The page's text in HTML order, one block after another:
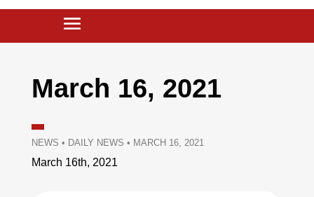
March 16, 2021
NEWS • DAILY NEWS • MARCH 16, 2021
March 16th, 2021